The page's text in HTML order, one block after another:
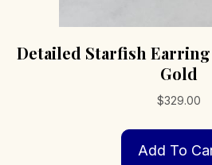
Detailed Starfish
Gold
$329.00
Add To